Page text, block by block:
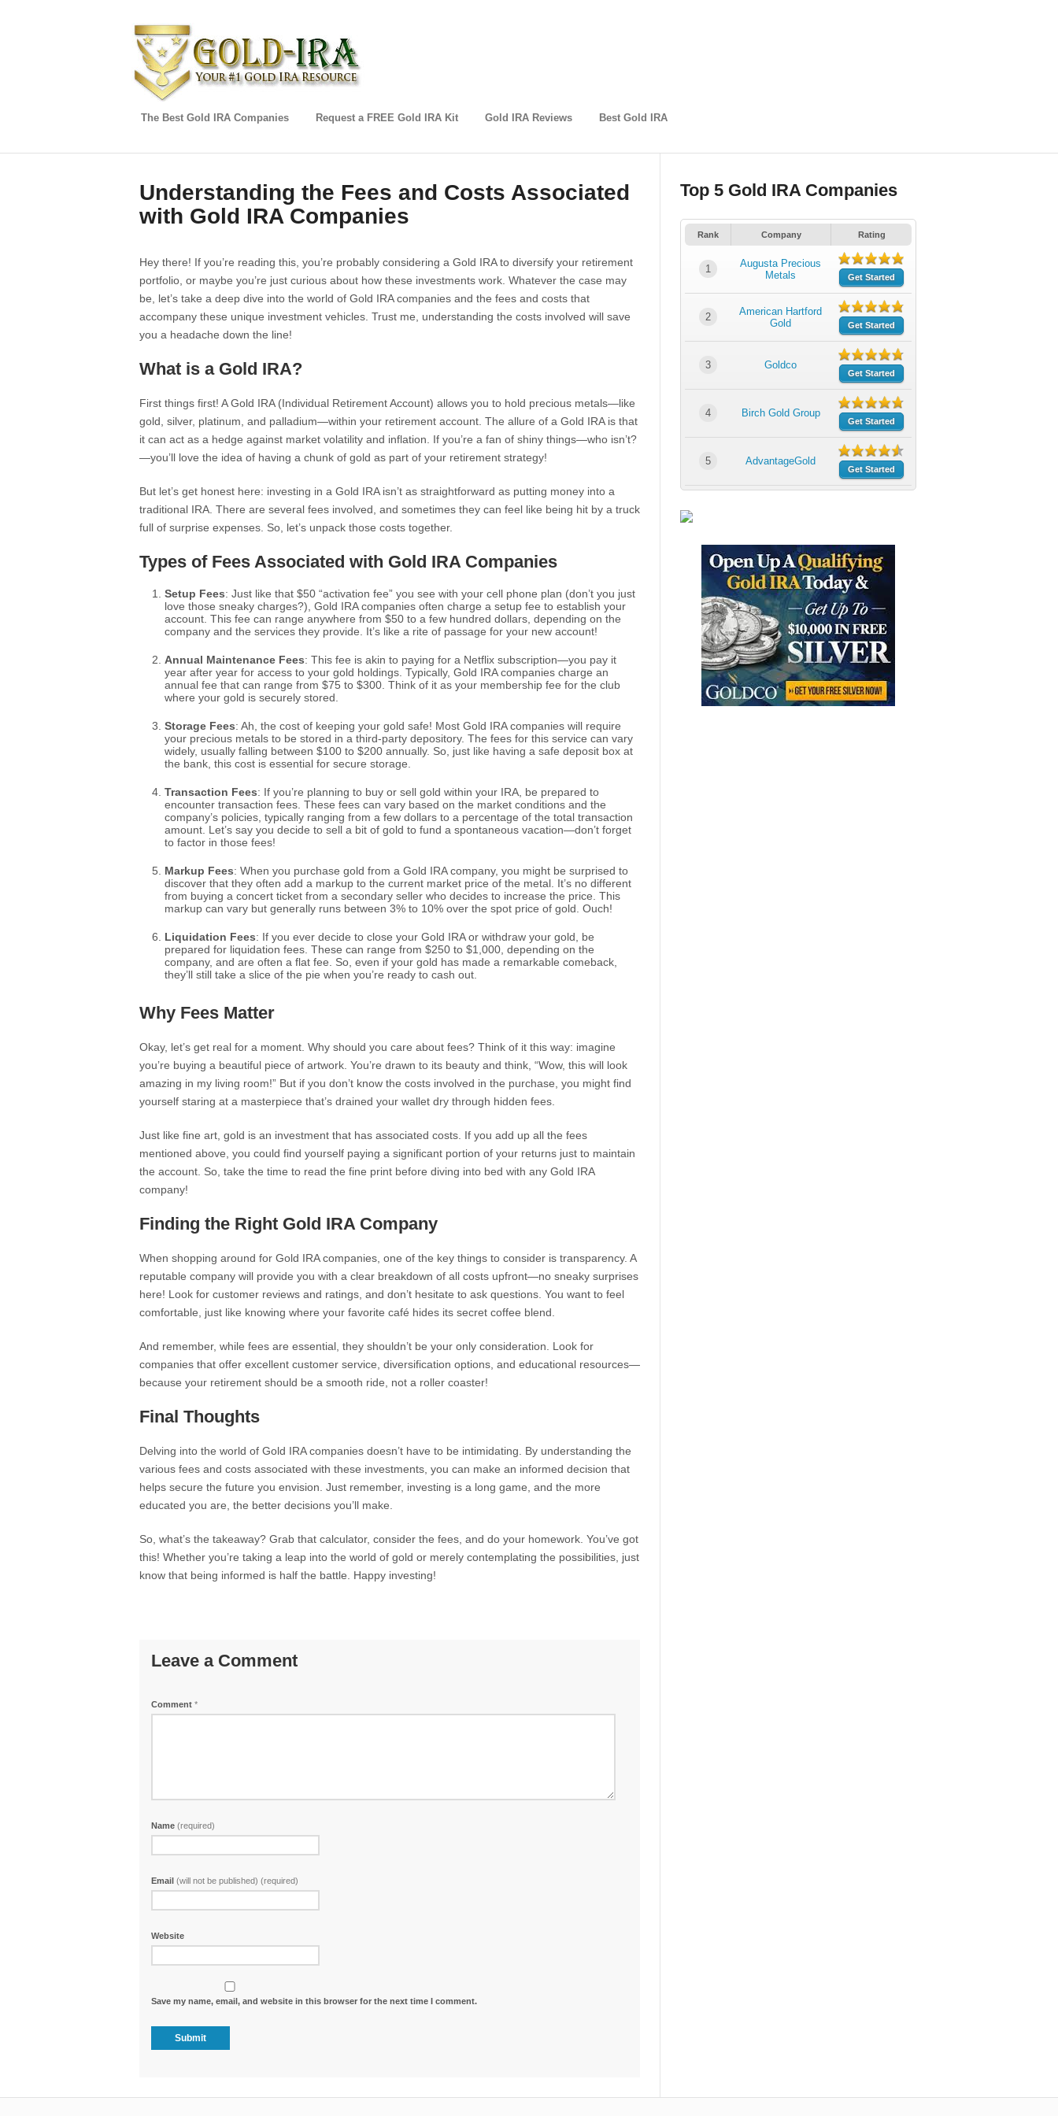
The Best Gold IRA Companies Request a FREE Gold IRA Kit Gold IRA Reviews Best Gold IRA
Understanding the Fees and Costs Associated
with Gold IRA Companies
Hey there! If you’re reading this, you’re probably considering a Gold IRA to diversify your retirement
portfolio, or maybe you’re just curious about how these investments work. Whatever the case may
be, let’s take a deep dive into the world of Gold IRA companies and the fees and costs that
accompany these unique investment vehicles. Trust me, understanding the costs involved will save
you a headache down the line!
What is a Gold IRA?
First things first! A Gold IRA (Individual Retirement Account) allows you to hold precious metals—like
gold, silver, platinum, and palladium—within your retirement account. The allure of a Gold IRA is that
it can act as a hedge against market volatility and inflation. If you’re a fan of shiny things—who isn’t?
—you’ll love the idea of having a chunk of gold as part of your retirement strategy!
But let’s get honest here: investing in a Gold IRA isn’t as straightforward as putting money into a
traditional IRA. There are several fees involved, and sometimes they can feel like being hit by a truck
full of surprise expenses. So, let’s unpack those costs together.
Types of Fees Associated with Gold IRA Companies
Setup Fees: Just like that $50 “activation fee” you see with your cell phone plan (don’t you just
love those sneaky charges?), Gold IRA companies often charge a setup fee to establish your
account. This fee can range anywhere from $50 to a few hundred dollars, depending on the
company and the services they provide. It’s like a rite of passage for your new account!
Annual Maintenance Fees: This fee is akin to paying for a Netflix subscription—you pay it
year after year for access to your gold holdings. Typically, Gold IRA companies charge an
annual fee that can range from $75 to $300. Think of it as your membership fee for the club
where your gold is securely stored.
Storage Fees: Ah, the cost of keeping your gold safe! Most Gold IRA companies will require
your precious metals to be stored in a third-party depository. The fees for this service can vary
widely, usually falling between $100 to $200 annually. So, just like having a safe deposit box at
the bank, this cost is essential for secure storage.
Transaction Fees: If you’re planning to buy or sell gold within your IRA, be prepared to
encounter transaction fees. These fees can vary based on the market conditions and the
company’s policies, typically ranging from a few dollars to a percentage of the total transaction
amount. Let’s say you decide to sell a bit of gold to fund a spontaneous vacation—don’t forget
to factor in those fees!
Markup Fees: When you purchase gold from a Gold IRA company, you might be surprised to
discover that they often add a markup to the current market price of the metal. It’s no different
from buying a concert ticket from a secondary seller who decides to increase the price. This
markup can vary but generally runs between 3% to 10% over the spot price of gold. Ouch!
Liquidation Fees: If you ever decide to close your Gold IRA or withdraw your gold, be
prepared for liquidation fees. These can range from $250 to $1,000, depending on the
company, and are often a flat fee. So, even if your gold has made a remarkable comeback,
they’ll still take a slice of the pie when you’re ready to cash out.
Why Fees Matter
Okay, let’s get real for a moment. Why should you care about fees? Think of it this way: imagine
you’re buying a beautiful piece of artwork. You’re drawn to its beauty and think, “Wow, this will look
amazing in my living room!” But if you don’t know the costs involved in the purchase, you might find
yourself staring at a masterpiece that’s drained your wallet dry through hidden fees.
Just like fine art, gold is an investment that has associated costs. If you add up all the fees
mentioned above, you could find yourself paying a significant portion of your returns just to maintain
the account. So, take the time to read the fine print before diving into bed with any Gold IRA
company!
Finding the Right Gold IRA Company
When shopping around for Gold IRA companies, one of the key things to consider is transparency. A
reputable company will provide you with a clear breakdown of all costs upfront—no sneaky surprises
here! Look for customer reviews and ratings, and don’t hesitate to ask questions. You want to feel
comfortable, just like knowing where your favorite café hides its secret coffee blend.
And remember, while fees are essential, they shouldn’t be your only consideration. Look for
companies that offer excellent customer service, diversification options, and educational resources—
because your retirement should be a smooth ride, not a roller coaster!
Final Thoughts
Delving into the world of Gold IRA companies doesn’t have to be intimidating. By understanding the
various fees and costs associated with these investments, you can make an informed decision that
helps secure the future you envision. Just remember, investing is a long game, and the more
educated you are, the better decisions you’ll make.
So, what’s the takeaway? Grab that calculator, consider the fees, and do your homework. You’ve got
this! Whether you’re taking a leap into the world of gold or merely contemplating the possibilities, just
know that being informed is half the battle. Happy investing!
Leave a Comment
Comment *
Name (required)
Email (will not be published) (required)
Website
Save my name, email, and website in this browser for the next time I comment.
Top 5 Gold IRA Companies
Rank Company Rating
1
Augusta Precious
Metals
Get Started
2
American Hartford
Gold
Get Started
3 Goldco
Get Started
4 Birch Gold Group
Get Started
5 AdvantageGold
Get Started